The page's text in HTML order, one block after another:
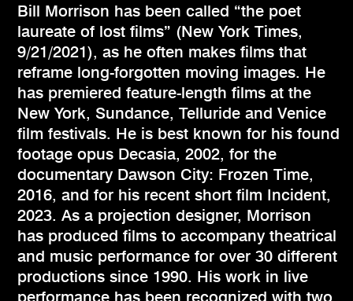
Bill Morrison has been called “the poet
laureate of lost films” (New York Times,
9/21/2021), as he often makes films that
reframe long-forgotten moving images. He
has premiered feature-length films at the
New York, Sundance, Telluride and Venice
film festivals. He is best known for his found
footage opus Decasia, 2002, for the
documentary Dawson City: Frozen Time,
2016, and for his recent short film Incident,
2023. As a projection designer, Morrison
has produced films to accompany theatrical
and music performance for over 30 different
productions since 1990. His work in live
performance has been recognized with two